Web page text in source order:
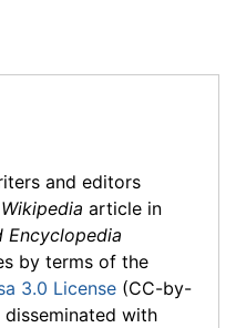
and editors
Wikipedia article in
Encyclopedia
by terms of the
3.0 License (CC-by-
disseminated with